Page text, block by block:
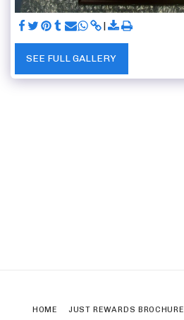
SEE FULL GALLERY
HOME JUST REWARDS BROCHURE